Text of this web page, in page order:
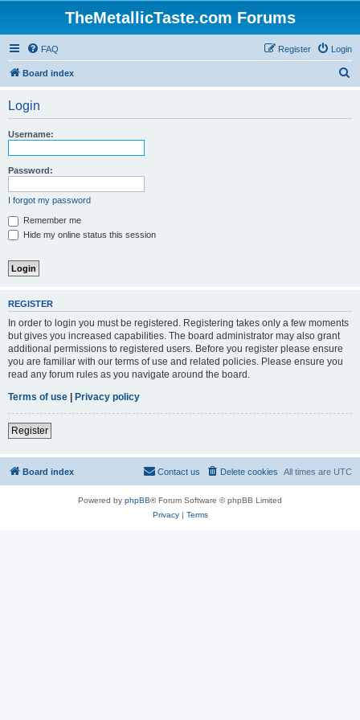
TheMetallicTaste.com Forums
FAQ Login
Register
Board index
Login
Username:
Password:
I forgot my password
Remember me
Hide my online status this session
REGISTER
In order to login you must be registered. Registering takes only a few moments
but gives you increased capabilities. The board administrator may also grant
additional permissions to registered users. Before you register please ensure
you are familiar with our terms of use and related policies. Please ensure you
read any forum rules as you navigate around the board.
Terms of use | Privacy policy
Register
Board index All times are UTC
Delete cookies
Contact us
Powered by phpBB® Forum Software © phpBB Limited
Privacy| Terms